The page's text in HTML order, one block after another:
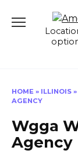
HOME » ILLINOIS »
AGENCY
Wgga
Agency